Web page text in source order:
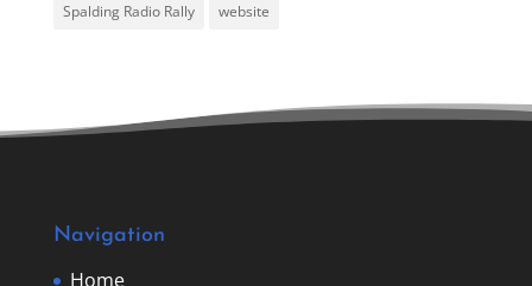
Spalding Radio Rally website
Navigation
Home